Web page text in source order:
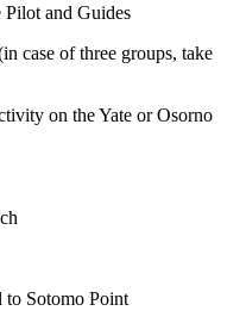
and Guides
case of three groups, take
on the Yate or Osorno
Sotomo Point